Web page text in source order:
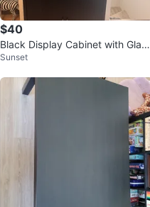
$40
Black Display Cabinet with Glass
Doors
Sunset